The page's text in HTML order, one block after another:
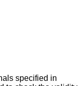
specified in